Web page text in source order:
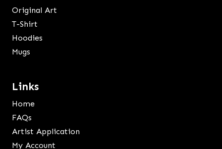
Original Art
T-Shirt
Hoodies
Mugs
Links
Home
FAQs
Artist Application
My Account